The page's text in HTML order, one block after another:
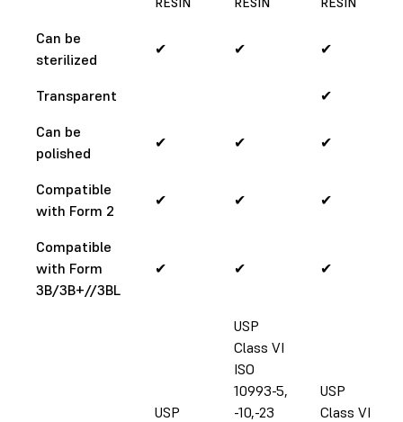
Can be
sterilized
✔ ✔ ✔
Transparent
✔
Can be
polished
✔ ✔ ✔
Compatible
with Form 2
✔ ✔ ✔
Compatible
with Form
3B/3B+//3BL
✔ ✔ ✔
USP
USP
Class VI
ISO
10993-5,
-10,-23
USP
Class VI